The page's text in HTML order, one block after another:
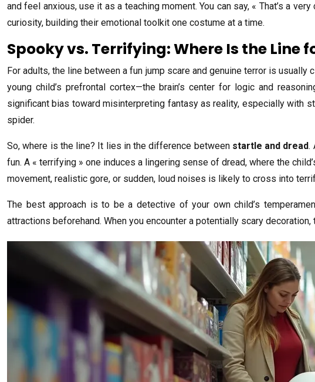
and feel anxious, use it as a teaching moment. You can say, « That’s a
curiosity, building their emotional toolkit one costume at a time.
Spooky vs. Terrifying: Where Is the Line
For adults, the line between a fun jump scare and genuine terror is
young child’s prefrontal cortex—the brain’s center for logic and
significant bias toward misinterpreting fantasy as reality, especially with
spider.
So, where is the line? It lies in the difference between startle and dread.
fun. A « terrifying » one induces a lingering sense of dread, where the
movement, realistic gore, or sudden, loud noises is likely to cross into
The best approach is to be a detective of your own child’s
attractions beforehand. When you encounter a potentially scary